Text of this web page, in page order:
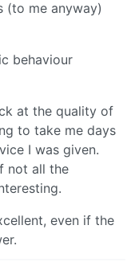
(to me anyway)
behaviour
at the quality of
to take me days
I was given.
not all the
even if the